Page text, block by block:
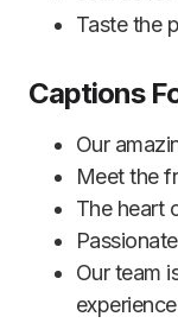
Taste the
Captions
Our
Meet the
The heart
Our team